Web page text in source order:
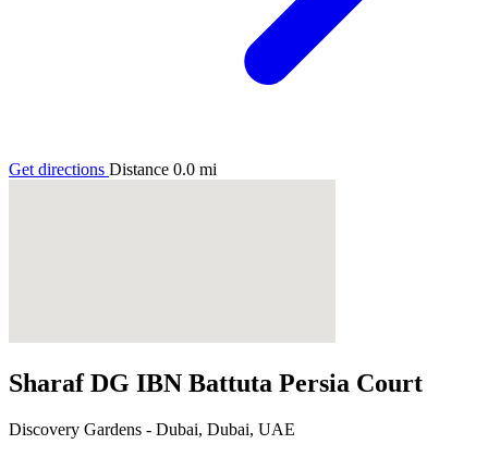
Get directions Distance 0.0 mi
Sharaf DG IBN Battuta Persia Court
Discovery Gardens - Dubai, Dubai, UAE